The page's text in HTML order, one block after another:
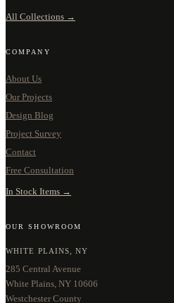
All Collections →
COMPANY
About Us
Our Projects
Design Blog
Project Survey
Contact
Free Consultation
In Stock Items →
OUR SHOWROOM
WHITE PLAINS, NY
285 Central Avenue
White Plains, NY 10606
Westchester County